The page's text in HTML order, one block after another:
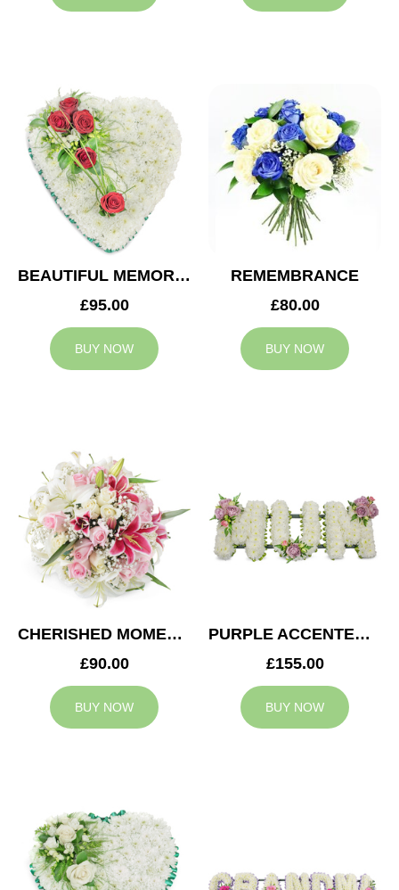
BEAUTIFUL MEMORIES HEART
£95.00
BUY NOW
REMEMBRANCE
£80.00
BUY NOW
CHERISHED MOMENTS POSY
£90.00
BUY NOW
PURPLE ACCENTED MUM TRIBUTE
£155.00
BUY NOW